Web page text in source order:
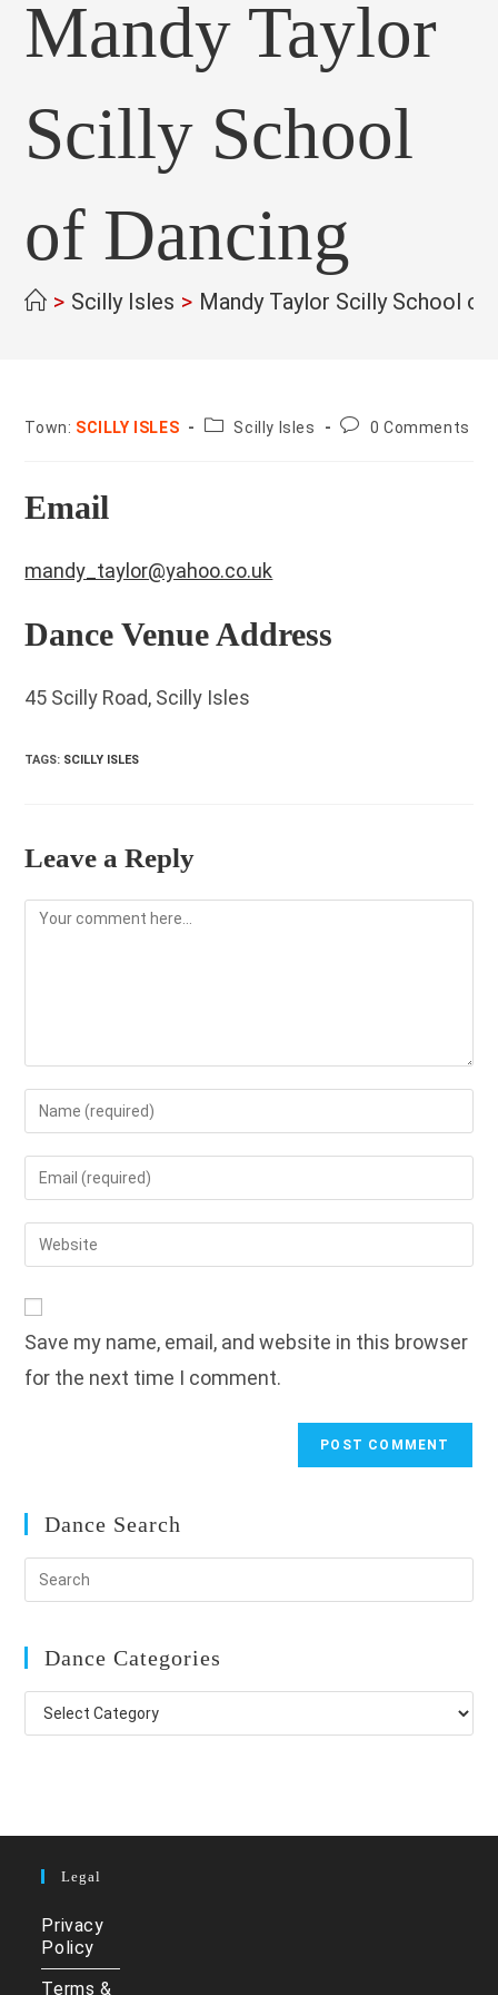
Mandy Taylor
Scilly School
of Dancing
> Scilly Isles > Mandy Taylor Scilly School of
Town: SCILLY ISLES County:Scilly Isles
Post0 Comments
Email
mandy_taylor@yahoo.co.uk
Dance Venue Address
45 Scilly Road, Scilly Isles
TAGS: SCILLY ISLES
Leave a Reply
Comment
Enter
your
name
to
comment
Enter
your
email
address
Enter
your
URL
(optional)
Save my name, email, and website in this browser
for the next time I comment.
Dance Search
Dance Categories
Dance
Categories
Legal
Privacy
Policy
Terms &